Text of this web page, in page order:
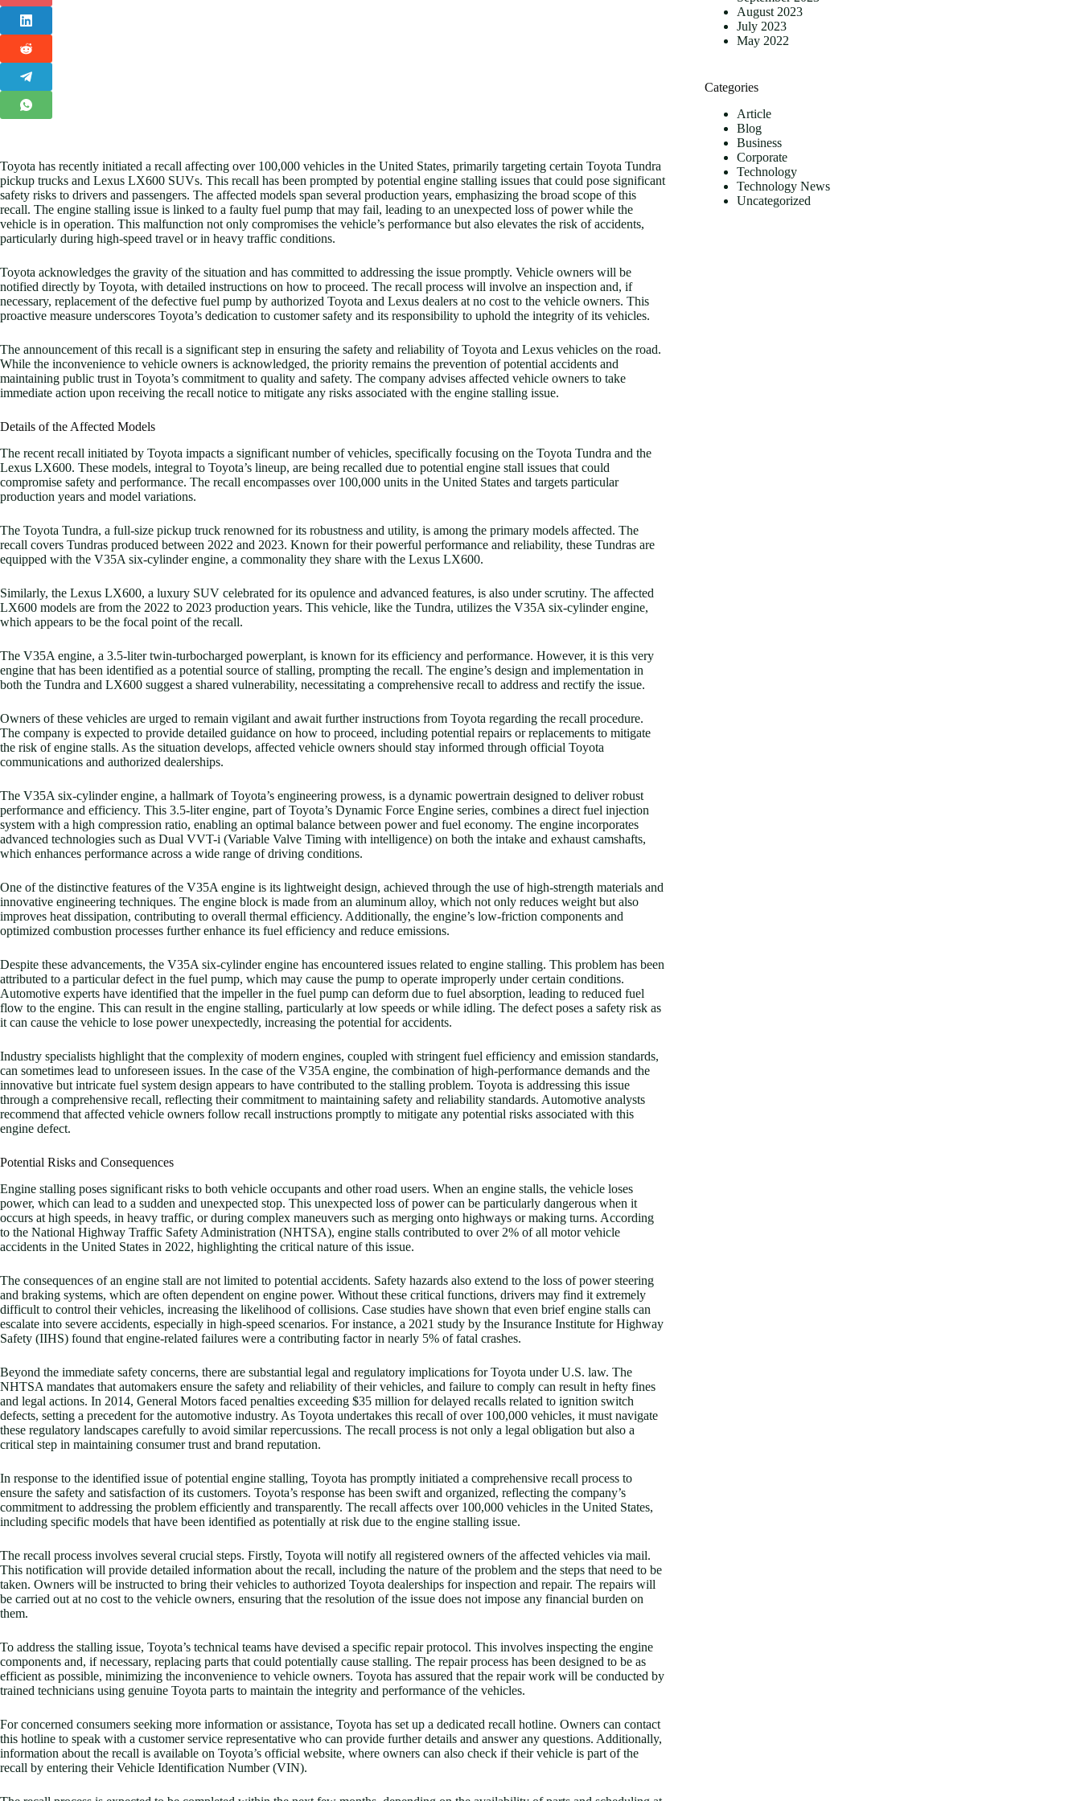
Toyota has recently initiated a recall affecting over 100,000 vehicles in the United States, primarily targeting certain Toyota Tundra
pickup trucks and Lexus LX600 SUVs. This recall has been prompted by potential engine stalling issues that could pose significant
safety risks to drivers and passengers. The affected models span several production years, emphasizing the broad scope of this
recall. The engine stalling issue is linked to a faulty fuel pump that may fail, leading to an unexpected loss of power while the
vehicle is in operation. This malfunction not only compromises the vehicle’s performance but also elevates the risk of accidents,
particularly during high-speed travel or in heavy traffic conditions.
Toyota acknowledges the gravity of the situation and has committed to addressing the issue promptly. Vehicle owners will be
notified directly by Toyota, with detailed instructions on how to proceed. The recall process will involve an inspection and, if
necessary, replacement of the defective fuel pump by authorized Toyota and Lexus dealers at no cost to the vehicle owners. This
proactive measure underscores Toyota’s dedication to customer safety and its responsibility to uphold the integrity of its vehicles.
The announcement of this recall is a significant step in ensuring the safety and reliability of Toyota and Lexus vehicles on the road.
While the inconvenience to vehicle owners is acknowledged, the priority remains the prevention of potential accidents and
maintaining public trust in Toyota’s commitment to quality and safety. The company advises affected vehicle owners to take
immediate action upon receiving the recall notice to mitigate any risks associated with the engine stalling issue.
Details of the Affected Models
The recent recall initiated by Toyota impacts a significant number of vehicles, specifically focusing on the Toyota Tundra and the
Lexus LX600. These models, integral to Toyota’s lineup, are being recalled due to potential engine stall issues that could
compromise safety and performance. The recall encompasses over 100,000 units in the United States and targets particular
production years and model variations.
The Toyota Tundra, a full-size pickup truck renowned for its robustness and utility, is among the primary models affected. The
recall covers Tundras produced between 2022 and 2023. Known for their powerful performance and reliability, these Tundras are
equipped with the V35A six-cylinder engine, a commonality they share with the Lexus LX600.
Similarly, the Lexus LX600, a luxury SUV celebrated for its opulence and advanced features, is also under scrutiny. The affected
LX600 models are from the 2022 to 2023 production years. This vehicle, like the Tundra, utilizes the V35A six-cylinder engine,
which appears to be the focal point of the recall.
The V35A engine, a 3.5-liter twin-turbocharged powerplant, is known for its efficiency and performance. However, it is this very
engine that has been identified as a potential source of stalling, prompting the recall. The engine’s design and implementation in
both the Tundra and LX600 suggest a shared vulnerability, necessitating a comprehensive recall to address and rectify the issue.
Owners of these vehicles are urged to remain vigilant and await further instructions from Toyota regarding the recall procedure.
The company is expected to provide detailed guidance on how to proceed, including potential repairs or replacements to mitigate
the risk of engine stalls. As the situation develops, affected vehicle owners should stay informed through official Toyota
communications and authorized dealerships.
The V35A six-cylinder engine, a hallmark of Toyota’s engineering prowess, is a dynamic powertrain designed to deliver robust
performance and efficiency. This 3.5-liter engine, part of Toyota’s Dynamic Force Engine series, combines a direct fuel injection
system with a high compression ratio, enabling an optimal balance between power and fuel economy. The engine incorporates
advanced technologies such as Dual VVT-i (Variable Valve Timing with intelligence) on both the intake and exhaust camshafts,
which enhances performance across a wide range of driving conditions.
One of the distinctive features of the V35A engine is its lightweight design, achieved through the use of high-strength materials and
innovative engineering techniques. The engine block is made from an aluminum alloy, which not only reduces weight but also
improves heat dissipation, contributing to overall thermal efficiency. Additionally, the engine’s low-friction components and
optimized combustion processes further enhance its fuel efficiency and reduce emissions.
Despite these advancements, the V35A six-cylinder engine has encountered issues related to engine stalling. This problem has been
attributed to a particular defect in the fuel pump, which may cause the pump to operate improperly under certain conditions.
Automotive experts have identified that the impeller in the fuel pump can deform due to fuel absorption, leading to reduced fuel
flow to the engine. This can result in the engine stalling, particularly at low speeds or while idling. The defect poses a safety risk as
it can cause the vehicle to lose power unexpectedly, increasing the potential for accidents.
Industry specialists highlight that the complexity of modern engines, coupled with stringent fuel efficiency and emission standards,
can sometimes lead to unforeseen issues. In the case of the V35A engine, the combination of high-performance demands and the
innovative but intricate fuel system design appears to have contributed to the stalling problem. Toyota is addressing this issue
through a comprehensive recall, reflecting their commitment to maintaining safety and reliability standards. Automotive analysts
recommend that affected vehicle owners follow recall instructions promptly to mitigate any potential risks associated with this
engine defect.
Potential Risks and Consequences
Engine stalling poses significant risks to both vehicle occupants and other road users. When an engine stalls, the vehicle loses
power, which can lead to a sudden and unexpected stop. This unexpected loss of power can be particularly dangerous when it
occurs at high speeds, in heavy traffic, or during complex maneuvers such as merging onto highways or making turns. According
to the National Highway Traffic Safety Administration (NHTSA), engine stalls contributed to over 2% of all motor vehicle
accidents in the United States in 2022, highlighting the critical nature of this issue.
The consequences of an engine stall are not limited to potential accidents. Safety hazards also extend to the loss of power steering
and braking systems, which are often dependent on engine power. Without these critical functions, drivers may find it extremely
difficult to control their vehicles, increasing the likelihood of collisions. Case studies have shown that even brief engine stalls can
escalate into severe accidents, especially in high-speed scenarios. For instance, a 2021 study by the Insurance Institute for Highway
Safety (IIHS) found that engine-related failures were a contributing factor in nearly 5% of fatal crashes.
Beyond the immediate safety concerns, there are substantial legal and regulatory implications for Toyota under U.S. law. The
NHTSA mandates that automakers ensure the safety and reliability of their vehicles, and failure to comply can result in hefty fines
and legal actions. In 2014, General Motors faced penalties exceeding $35 million for delayed recalls related to ignition switch
defects, setting a precedent for the automotive industry. As Toyota undertakes this recall of over 100,000 vehicles, it must navigate
these regulatory landscapes carefully to avoid similar repercussions. The recall process is not only a legal obligation but also a
critical step in maintaining consumer trust and brand reputation.
In response to the identified issue of potential engine stalling, Toyota has promptly initiated a comprehensive recall process to
ensure the safety and satisfaction of its customers. Toyota’s response has been swift and organized, reflecting the company’s
commitment to addressing the problem efficiently and transparently. The recall affects over 100,000 vehicles in the United States,
including specific models that have been identified as potentially at risk due to the engine stalling issue.
The recall process involves several crucial steps. Firstly, Toyota will notify all registered owners of the affected vehicles via mail.
This notification will provide detailed information about the recall, including the nature of the problem and the steps that need to be
taken. Owners will be instructed to bring their vehicles to authorized Toyota dealerships for inspection and repair. The repairs will
be carried out at no cost to the vehicle owners, ensuring that the resolution of the issue does not impose any financial burden on
them.
To address the stalling issue, Toyota’s technical teams have devised a specific repair protocol. This involves inspecting the engine
components and, if necessary, replacing parts that could potentially cause stalling. The repair process has been designed to be as
efficient as possible, minimizing the inconvenience to vehicle owners. Toyota has assured that the repair work will be conducted by
trained technicians using genuine Toyota parts to maintain the integrity and performance of the vehicles.
For concerned consumers seeking more information or assistance, Toyota has set up a dedicated recall hotline. Owners can contact
this hotline to speak with a customer service representative who can provide further details and answer any questions. Additionally,
information about the recall is available on Toyota’s official website, where owners can also check if their vehicle is part of the
recall by entering their Vehicle Identification Number (VIN).
August 2023
July 2023
May 2022
Categories
Article
Blog
Business
Corporate
Technology
Technology News
Uncategorized